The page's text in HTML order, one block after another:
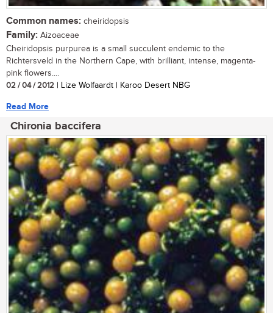
Common names: cheiridopsis
Family: Aizoaceae
Cheiridopsis purpurea is a small succulent endemic to the
Richtersveld in the Northern Cape, with brilliant, intense, magenta-
pink flowers....
02 / 04 / 2012 | Lize Wolfaardt | Karoo Desert NBG
Read More
Chironia baccifera